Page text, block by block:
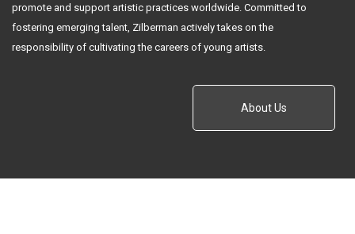
promote and support artistic practices worldwide. Committed to
fostering emerging talent, Zilberman actively takes on the
responsibility of cultivating the careers of young artists.
About Us